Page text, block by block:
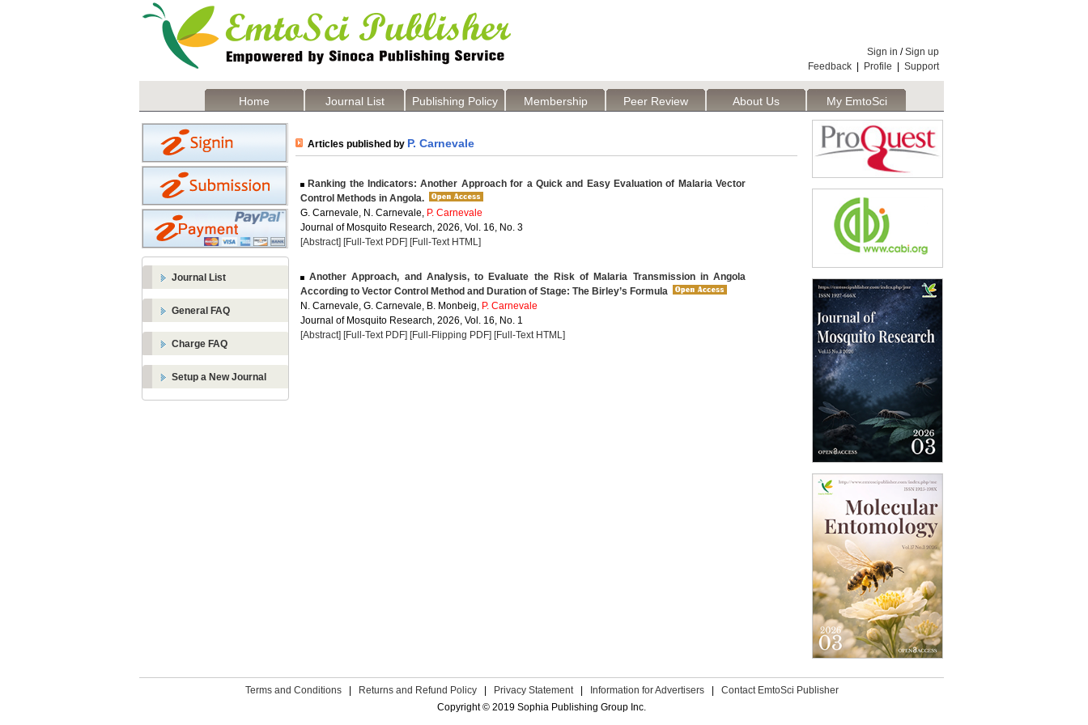
Sign in /Sign up
Feedback
Profile Support
Home Journal List Publishing Policy Membership Peer Review About Us My EmtoSci
Journal List
General FAQ
Charge FAQ
Setup a New Journal
Articles published by P. Carnevale
Ranking the Indicators: Another Approach for a Quick and Easy Evaluation of Malaria Vector
Control Methods in Angola.
G. Carnevale, N. Carnevale, P. Carnevale
Journal of Mosquito Research, 2026, Vol. 16, No. 3
[Abstract] [Full-Text PDF] [Full-Text HTML]
Another Approach, and Analysis, to Evaluate the Risk of Malaria Transmission in Angola
According to Vector Control Method and Duration of Stage: The Birley’s Formula
N. Carnevale, G. Carnevale, B. Monbeig, P. Carnevale
Journal of Mosquito Research, 2026, Vol. 16, No. 1
[Abstract] [Full-Text PDF] [Full-Flipping PDF] [Full-Text HTML]
Terms and Conditions | Returns and Refund Policy | Privacy Statement | Information for Advertisers |
Contact EmtoSci Publisher
Copyright © 2019 Sophia Publishing Group Inc.